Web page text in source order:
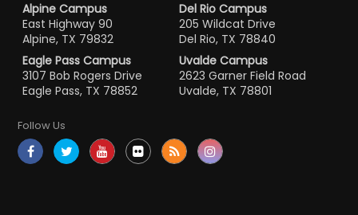
Alpine Campus
East Highway 90
Alpine, TX 79832
Del Rio Campus
205 Wildcat Drive
Del Rio, TX 78840
Eagle Pass Campus
3107 Bob Rogers Drive
Eagle Pass, TX 78852
Uvalde Campus
2623 Garner Field Road
Uvalde, TX 78801
Follow Us